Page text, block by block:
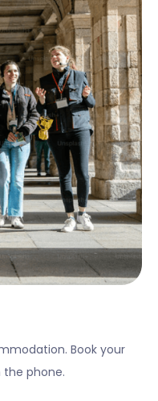
Book your
phone.